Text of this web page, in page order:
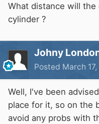
What distance will
cylinder ?
Johny
Posted March 17,
Well, I've been
place for it, so on the
avoid any probs with